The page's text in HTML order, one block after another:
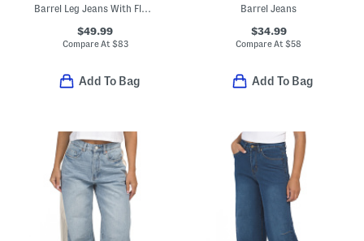
Barrel Leg Jeans With Floral Embroidery
$49.99
Compare At $83
Add To Bag
Barrel Jeans
$34.99
Compare At$58
Add To Bag